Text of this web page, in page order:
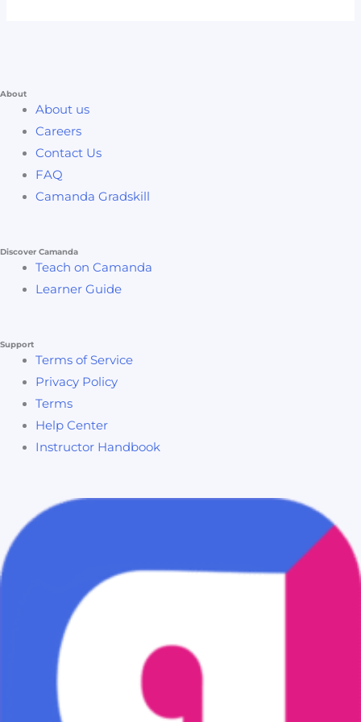
About
About us
Careers
Contact Us
FAQ
Camanda Gradskill
Discover Camanda
Teach on Camanda
Learner Guide
Support
Terms of Service
Privacy Policy
Terms
Help Center
Instructor Handbook